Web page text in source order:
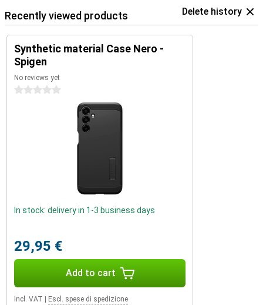
Recently viewed products Delete history
Synthetic material Case Nero -
Spigen
No reviews yet
0 stars
In stock: delivery in 1-3 business days
29,95 €
Add to cart
Incl. VAT Escl. spese di spedizione